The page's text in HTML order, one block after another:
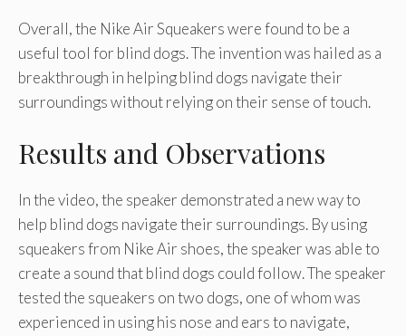
Overall, the Nike Air Squeakers were found to be a
useful tool for blind dogs. The invention was hailed as a
breakthrough in helping blind dogs navigate their
surroundings without relying on their sense of touch.
Results and Observations
In the video, the speaker demonstrated a new way to
help blind dogs navigate their surroundings. By using
squeakers from Nike Air shoes, the speaker was able to
create a sound that blind dogs could follow. The speaker
tested the squeakers on two dogs, one of whom was
experienced in using his nose and ears to navigate,